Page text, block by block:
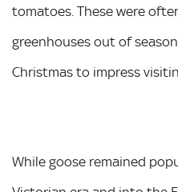
tomatoes. These were
greenhouses out of
Christmas to impress
While goose remained